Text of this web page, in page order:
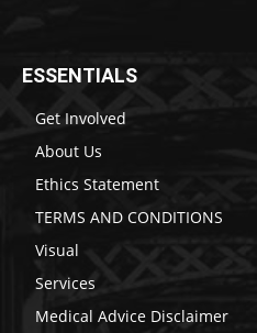
ESSENTIALS
Get Involved
About Us
Ethics Statement
TERMS AND CONDITIONS
Visual
Services
Medical Advice Disclaimer